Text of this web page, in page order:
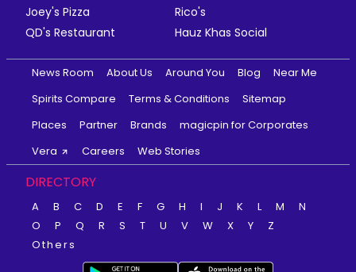
Joey's Pizza
Rico's
QD's Restaurant
Hauz Khas Social
News Room About Us Around You Blog
Near Me
Spirits Compare
Terms & Conditions
Sitemap
Places
Partner Brands
magicpin for Corporates
Vera
Careers Web Stories
DIRECTORY
A B C D E F G H I J K L M
N
O
P Q R S T U V W X Y
Z
Others